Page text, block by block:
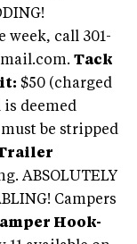
week, call 301-
. Tack
$50 (charged
deemed
be stripped
ABSOLUTELY
Campers
Hook-